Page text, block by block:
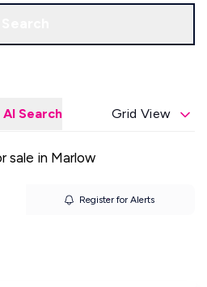
AI Search Grid View
sale in Marlow
Register for Alerts